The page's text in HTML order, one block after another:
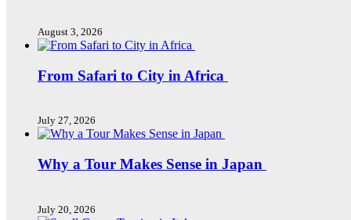
August 3, 2026
From Safari to City in Africa
July 27, 2026
Why a Tour Makes Sense in Japan
July 20, 2026